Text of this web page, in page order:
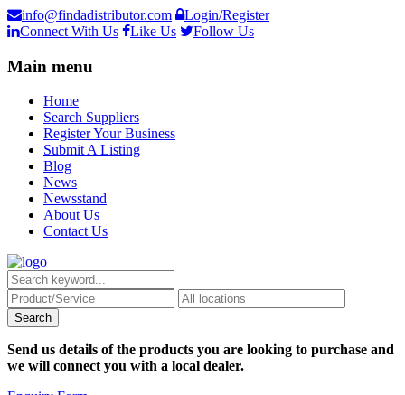
info@findadistributor.com
Login/Register
Connect With Us
Like Us Follow Us
Main menu
Home
Search Suppliers
Register Your Business
Submit A Listing
Blog
News
Newsstand
About Us
Contact Us
Send us details of the products you are looking to purchase and
we will connect you with a local dealer.